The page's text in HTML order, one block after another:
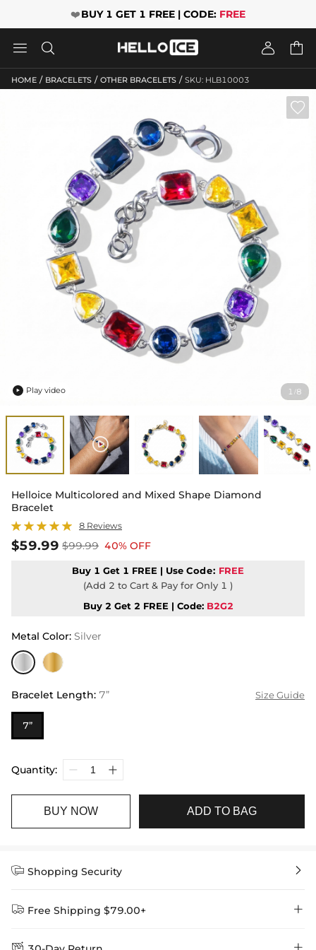
❤️BUY 1 GET 1 FREE | CODE: FREE
   
HOME / BRACELETS / OTHER BRACELETS / SKU: HLB10003
1 /8

 Play video
Helloice Multicolored and Mixed Shape Diamond
Bracelet
8 Reviews
$59.99 $99.99 40% OFF
Buy 1 Get 1 FREE | Use Code: FREE
(Add 2 to Cart & Pay for Only 1 )
Buy 2 Get 2 FREE | Code: B2G2
Metal Color: Silver
Bracelet Length: 7” Size Guide
7”
Quantity:
BUY NOW ADD TO BAG
 Shopping Security 
 Free Shipping $79.00+ 
 